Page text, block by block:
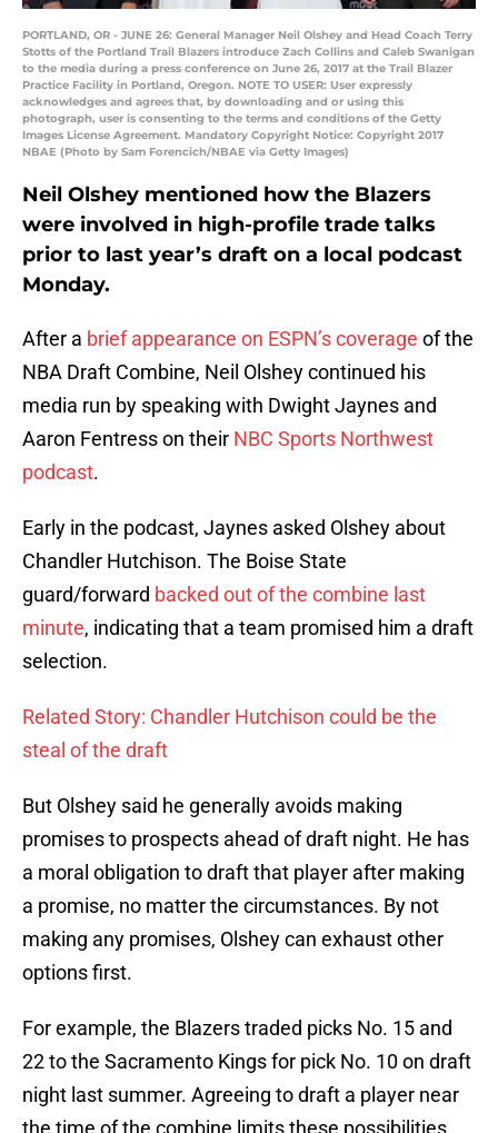
PORTLAND, OR - JUNE 26: General Manager Neil Olshey and Head Coach Terry
Stotts of the Portland Trail Blazers introduce Zach Collins and Caleb Swanigan
to the media during a press conference on June 26, 2017 at the Trail Blazer
Practice Facility in Portland, Oregon. NOTE TO USER: User expressly
acknowledges and agrees that, by downloading and or using this
photograph, user is consenting to the terms and conditions of the Getty
Images License Agreement. Mandatory Copyright Notice: Copyright 2017
NBAE (Photo by Sam Forencich/NBAE via Getty Images)
Neil Olshey mentioned how the Blazers
were involved in high-profile trade talks
prior to last year’s draft on a local podcast
Monday.
After a brief appearance on ESPN’s coverage of the
NBA Draft Combine, Neil Olshey continued his
media run by speaking with Dwight Jaynes and
Aaron Fentress on their NBC Sports Northwest
podcast.
Early in the podcast, Jaynes asked Olshey about
Chandler Hutchison. The Boise State
guard/forward backed out of the combine last
minute, indicating that a team promised him a draft
selection.
Related Story: Chandler Hutchison could be the
steal of the draft
But Olshey said he generally avoids making
promises to prospects ahead of draft night. He has
a moral obligation to draft that player after making
a promise, no matter the circumstances. By not
making any promises, Olshey can exhaust other
options first.
For example, the Blazers traded picks No. 15 and
22 to the Sacramento Kings for pick No. 10 on draft
night last summer. Agreeing to draft a player near
the time of the combine limits these possibilities.